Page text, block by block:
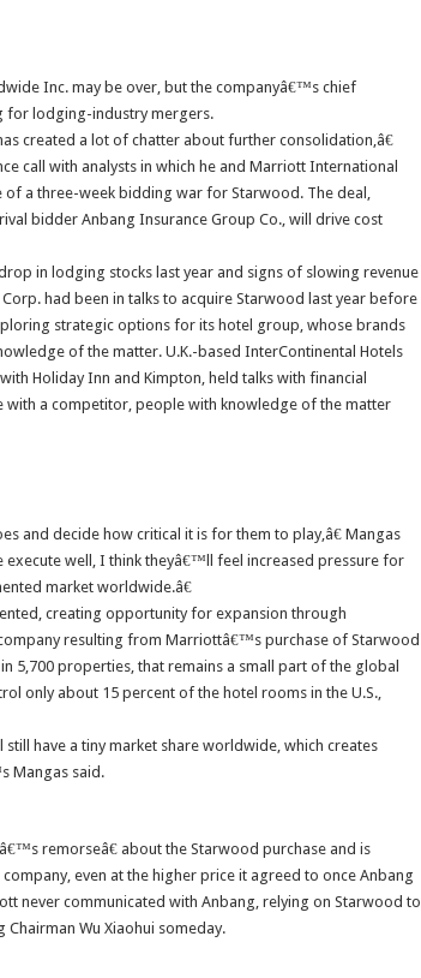
Inc. may be over, but the companyâ€™s chief
for lodging-industry mergers.
created a lot of chatter about further consolidation,â€
call with analysts in which he and Marriott International
of a three-week bidding war for Starwood. The deal,
bidder Anbang Insurance Group Co., will drive cost
in lodging stocks last year and signs of slowing revenue
had been in talks to acquire Starwood last year before
strategic options for its hotel group, whose brands
of the matter. U.K.-based InterContinental Hotels
Holiday Inn and Kimpton, held talks with financial
a competitor, people with knowledge of the matter
and decide how critical it is for them to play,â€ Mangas
execute well, I think theyâ€™ll feel increased pressure for
market worldwide.â€
creating opportunity for expansion through
resulting from Marriottâ€™s purchase of Starwood
5,700 properties, that remains a small part of the global
only about 15 percent of the hotel rooms in the U.S.,
have a tiny market share worldwide, which creates
Mangas said.
remorseâ€ about the Starwood purchase and is
even at the higher price it agreed to once Anbang
never communicated with Anbang, relying on Starwood to
Wu Xiaohui someday.